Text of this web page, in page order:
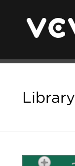
Library